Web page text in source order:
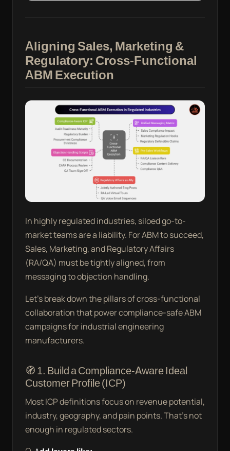
Aligning Sales, Marketing &
Regulatory: Cross-Functional
ABM Execution
In highly regulated industries, siloed go-to-
market teams are a liability. For ABM to succeed,
Sales, Marketing, and Regulatory Affairs
(RA/QA) must be tightly aligned, from
messaging to objection handling.
Let’s break down the pillars of cross-functional
collaboration that power compliance-safe ABM
campaigns for industrial engineering
manufacturers.
🧭 1. Build a Compliance-Aware Ideal
Customer Profile (ICP)
Most ICP definitions focus on revenue potential,
industry, geography, and pain points. That’s not
enough in regulated sectors.